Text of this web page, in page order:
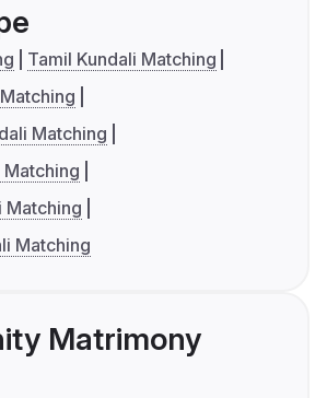
Tamil Kundali Matching
Matching
Matching
Matching
Matching
Matrimony